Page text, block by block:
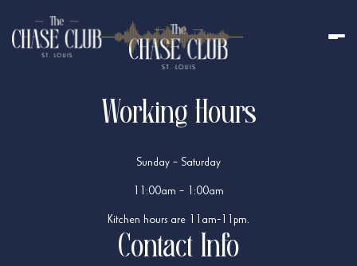
Working Hours
Sunday – Saturday
11:00am – 1:00am
Kitchen hours are 11am-11pm.
Contact Info